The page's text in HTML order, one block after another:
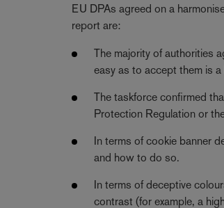
EU DPAs agreed on a
report are:
The majority of authorities
easy as to accept them is
The taskforce confirmed
Protection Regulation or
In terms of cookie banner
and how to do so.
In terms of deceptive
contrast (for example, a